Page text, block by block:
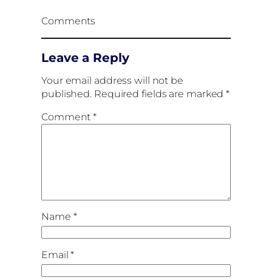
Comments
Leave a Reply
Your email address will not be
published. Required fields are marked*
Comment*
Name *
Email*